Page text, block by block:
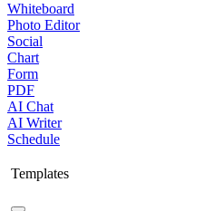
Whiteboard
Photo Editor
Social
Chart
Form
PDF
AI Chat
AI Writer
Schedule
Templates